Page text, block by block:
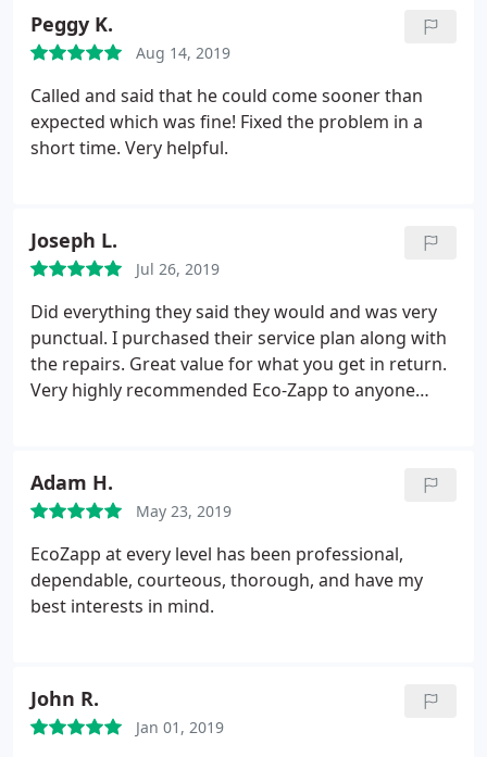
Peggy K.
Aug 14, 2019
Called and said that he could come sooner than
expected which was fine! Fixed the problem in a
short time. Very helpful.
Joseph L.
Jul 26, 2019
Did everything they said they would and was very
punctual. I purchased their service plan along with
the repairs. Great value for what you get in return.
Very highly recommended Eco-Zapp to anyone
Adam H.
May 23, 2019
EcoZapp at every level has been professional,
dependable, courteous, thorough, and have my
best interests in mind.
John R.
Jan 01, 2019